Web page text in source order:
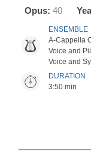
Opus: 40
ENSEMBLE
A-Cappella
Voice and
Voice and
DURATION
3:50 min